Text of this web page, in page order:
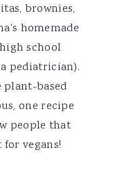
brownies,
homemade
school
pediatrician).
plant-based
one recipe
people that
vegans!